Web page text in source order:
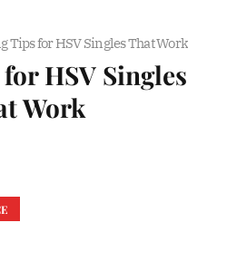
Tips for HSV Singles That Work
HSV Singles
Work